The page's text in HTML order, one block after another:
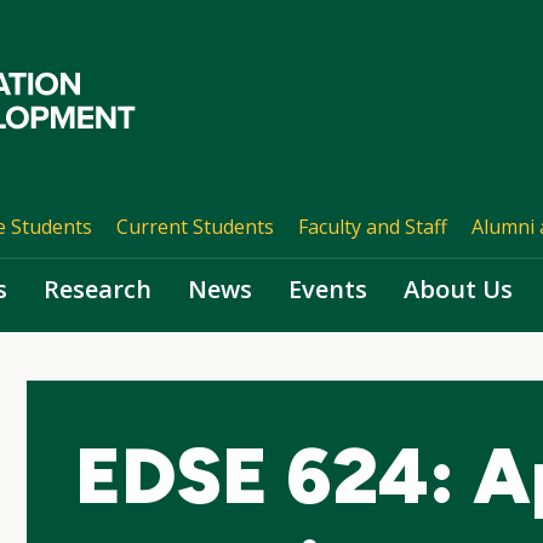
Students Current Students Faculty and Staff Alumni
Research News Events About Us
EDSE 624: